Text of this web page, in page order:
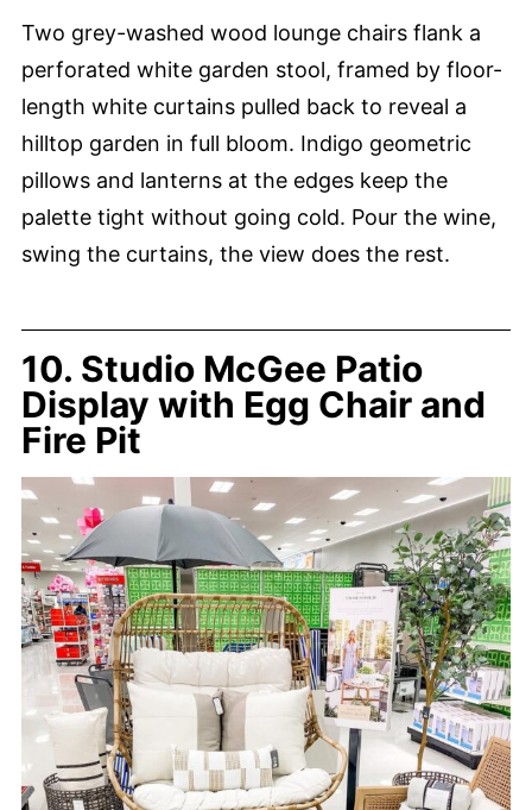
Two grey-washed wood lounge chairs flank a
perforated white garden stool, framed by floor-
length white curtains pulled back to reveal a
hilltop garden in full bloom. Indigo geometric
pillows and lanterns at the edges keep the
palette tight without going cold. Pour the wine,
swing the curtains, the view does the rest.
10. Studio McGee Patio
Display with Egg Chair and
Fire Pit